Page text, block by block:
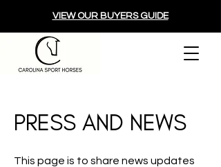
VIEW OUR BUYERS GUIDE
PRESS AND NEWS
This page is to share news updates